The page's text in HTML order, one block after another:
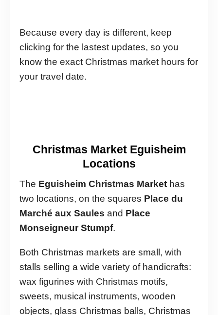
Because every day is different, keep
clicking for the lastest updates, so you
know the exact Christmas market hours for
your travel date.
Christmas Market Eguisheim
Locations
The Eguisheim Christmas Market has
two locations, on the squares Place du
Marché aux Saules and Place
Monseigneur Stumpf.
Both Christmas markets are small, with
stalls selling a wide variety of handicrafts:
wax figurines with Christmas motifs,
sweets, musical instruments, wooden
objects, glass Christmas balls, Christmas